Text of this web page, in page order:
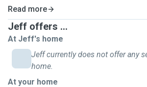
Read more
Jeff offers ...
At Jeff's home
Jeff currently does not offer any
home.
At your home